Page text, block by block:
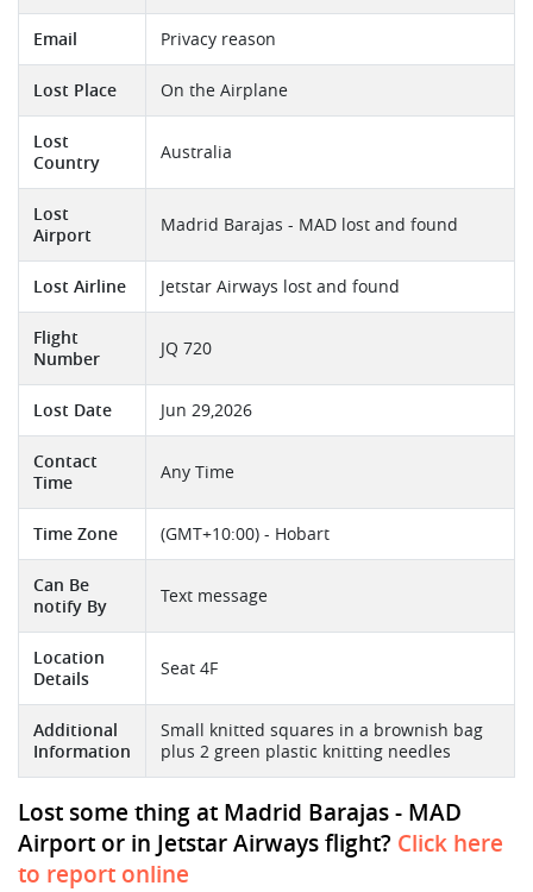
Email Privacy reason
Lost Place On the Airplane
Lost
Country
Australia
Lost
Airport
Madrid Barajas - MAD lost and found
Lost Airline Jetstar Airways lost and found
Flight
Number
JQ 720
Lost Date Jun 29,2026
Contact
Time
Any Time
Time Zone (GMT+10:00) - Hobart
Can Be
notify By
Text message
Location
Details
Seat 4F
Additional
Information
Small knitted squares in a brownish bag
plus 2 green plastic knitting needles
Lost some thing at Madrid Barajas - MAD
Airport or in Jetstar Airways flight? Click here
to report online